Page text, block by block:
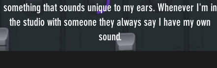
something that sounds unique to my ears. Whenever I'm in
the studio with someone they always say I have my own
sound.